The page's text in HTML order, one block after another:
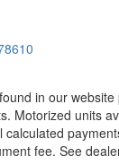
in our
Motorized units
fee. See